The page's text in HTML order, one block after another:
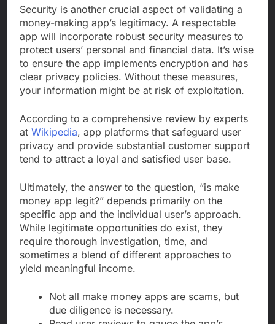
Security is another crucial aspect of validating a
money-making app’s legitimacy. A respectable
app will incorporate robust security measures to
protect users’ personal and financial data. It’s wise
to ensure the app implements encryption and has
clear privacy policies. Without these measures,
your information might be at risk of exploitation.
According to a comprehensive review by experts
at Wikipedia, app platforms that safeguard user
privacy and provide substantial customer support
tend to attract a loyal and satisfied user base.
Ultimately, the answer to the question, “is make
money app legit?” depends primarily on the
specific app and the individual user’s approach.
While legitimate opportunities do exist, they
require thorough investigation, time, and
sometimes a blend of different approaches to
yield meaningful income.
Not all make money apps are scams, but
due diligence is necessary.